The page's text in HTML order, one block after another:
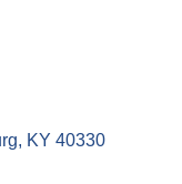
KY 40330